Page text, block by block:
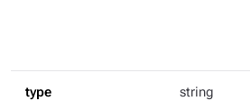
type string